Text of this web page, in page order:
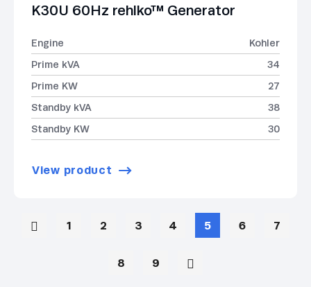
K30U 60Hz rehlko™ Generator
Engine
Kohler
Prime kVA
34
Prime KW
27
Standby kVA
38
Standby KW
30
View product
1 2 3 4 5 6 7
8 9